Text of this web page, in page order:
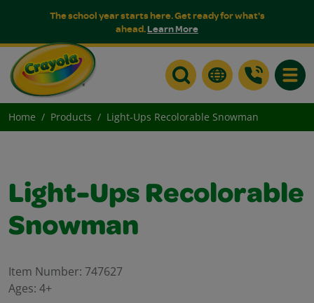
The school year starts here. Get ready for what's
ahead.Learn More
Home Products Light-Ups Recolorable Snowman
Light-Ups Recolorable
Snowman
Item Number: 747627
Ages: 4+